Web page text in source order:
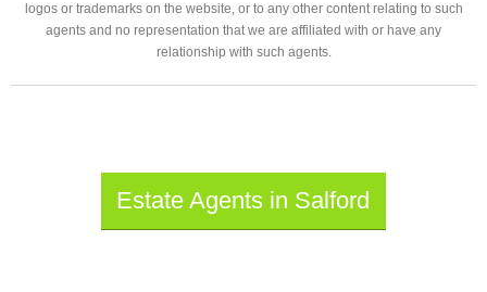
logos or trademarks on the website, or to any other content relating to such
agents and no representation that we are affiliated with or have any
relationship with such agents.
Estate Agents in Salford